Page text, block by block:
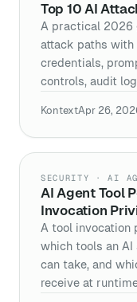
Top 10 AI
A practical 2026
attack paths with
credentials,
controls, audit
KontextApr 26,
SECURITY · AI
AI Agent Tool
Invocation
A tool invocation
which tools an
can take, and
receive at